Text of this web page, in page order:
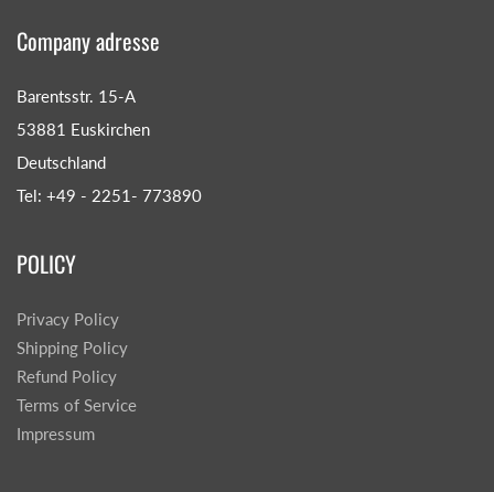
Company adresse
Barentsstr. 15-A
53881 Euskirchen
Deutschland
Tel: +49 - 2251- 773890
POLICY
Privacy Policy
Shipping Policy
Refund Policy
Terms of Service
Impressum